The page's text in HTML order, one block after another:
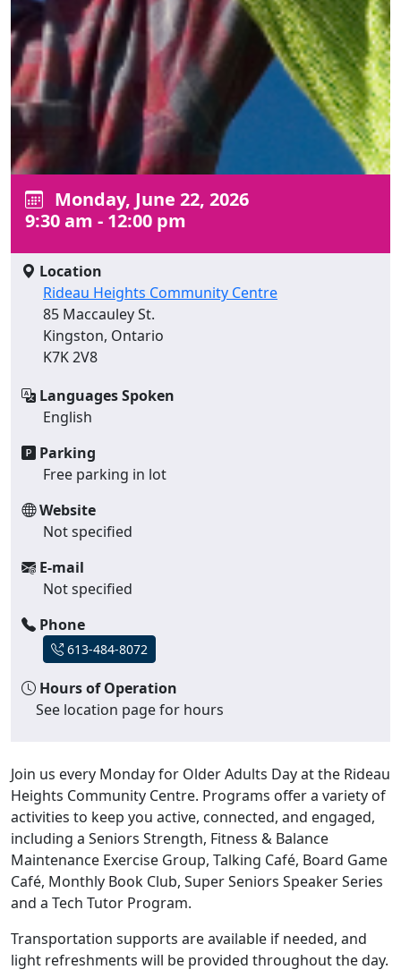
Monday, June 22, 2026
9:30 am - 12:00 pm
Location
Rideau Heights Community Centre
85 Maccauley St.
Kingston, Ontario
K7K 2V8
Languages Spoken
English
Parking
Free parking in lot
Website
Not specified
E-mail
Not specified
Phone
613-484-8072
Hours of Operation
See location page for hours
Join us every Monday for Older Adults Day at the Rideau
Heights Community Centre. Programs offer a variety of
activities to keep you active, connected, and engaged,
including a Seniors Strength, Fitness & Balance
Maintenance Exercise Group, Talking Café, Board Game
Café, Monthly Book Club, Super Seniors Speaker Series
and a Tech Tutor Program.
Transportation supports are available if needed, and
light refreshments will be provided throughout the day.